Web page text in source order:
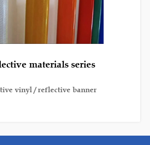
materials series
vinyl / reflective banner